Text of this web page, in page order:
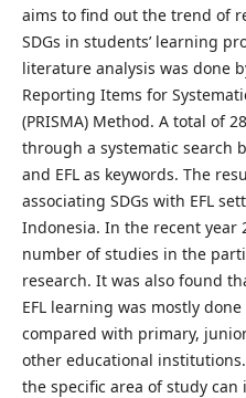
aims to find out the trend of
SDGs in students’ learning
literature analysis was done
Reporting Items for
(PRISMA) Method. A total of
through a systematic search
and EFL as keywords. The
associating SDGs with EFL
Indonesia. In the recent year
number of studies in the
research. It was also found
EFL learning was mostly
compared with primary,
other educational
the specific area of study